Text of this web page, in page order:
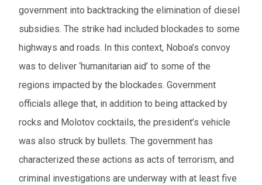
Red flagged events
Elections
Download results (XLSX)
government into backtracking the elimination of diesel
subsidies. The strike had included blockades to some
highways and roads. In this context, Noboa’s convoy
was to deliver ‘humanitarian aid’ to some of the
regions impacted by the blockades. Government
officials allege that, in addition to being attacked by
rocks and Molotov cocktails, the president’s vehicle
was also struck by bullets. The government has
characterized these actions as acts of terrorism, and
criminal investigations are underway with at least five